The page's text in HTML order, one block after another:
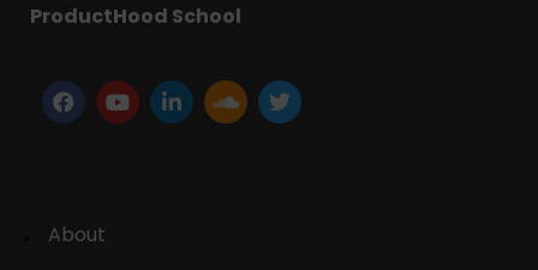
ProductHood School
About